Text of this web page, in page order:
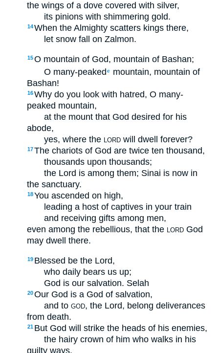
the wings of a dove covered with silver,
its pinions with shimmering gold.
14When the Almighty scatters kings there,
let snow fall on Zalmon.
15O mountain of God, mountain of Bashan;
O many-peakedc
mountain, mountain of
Bashan!
16Why do you look with hatred, O many-
peaked mountain,
at the mount that God desired for his
abode,
yes, where the
LORD will dwell forever?
17The chariots of God are twice ten thousand,
thousands upon thousands;
the Lord is among them; Sinai is now in
the sanctuary.
18You ascended on high,
leading a host of captives in your train
and receiving gifts among men,
even among the rebellious, that the
LORD God
may dwell there.
19 Blessed be the Lord,
who daily bears us up;
God is our salvation. Selah
20Our God is a God of salvation,
and to GOD, the Lord, belong deliverances
from death.
21 But God will strike the heads of his enemies,
the hairy crown of him who walks in his
guilty ways.